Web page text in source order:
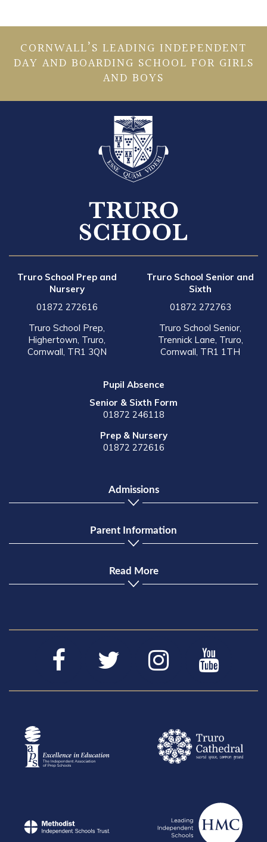
CORNWALL’S LEADING INDEPENDENT
DAY AND BOARDING SCHOOL FOR GIRLS
AND BOYS
Truro School Prep and
Nursery
01872 272616
Truro School Prep,
Highertown, Truro,
Cornwall, TR1 3QN
Truro School Senior and
Sixth
01872 272763
Truro School Senior,
Trennick Lane, Truro,
Cornwall, TR1 1TH
Pupil Absence
Senior & Sixth Form
01872 246118
Prep & Nursery
01872 272616
Admissions
Parent Information
Read More